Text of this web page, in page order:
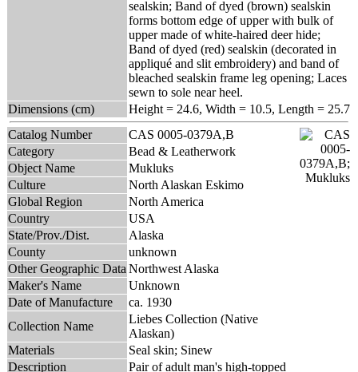
sealskin; Band of dyed (brown) sealskin
forms bottom edge of upper with bulk of
upper made of white-haired deer hide;
Band of dyed (red) sealskin (decorated in
appliqué and slit embroidery) and band of
bleached sealskin frame leg opening; Laces
sewn to sole near heel.
Dimensions (cm)
Height = 24.6, Width = 10.5, Length = 25.7
Catalog Number
CAS 0005-0379A,B
Category
Bead & Leatherwork
Object Name
Mukluks
Culture
North Alaskan Eskimo
Global Region
North America
Country
USA
State/Prov./Dist.
Alaska
County
unknown
Other Geographic Data Northwest Alaska
Maker's Name
Unknown
Date of Manufacture
ca. 1930
Collection Name
Liebes Collection (Native
Alaskan)
Materials
Seal skin; Sinew
Description
Pair of adult man's high-topped